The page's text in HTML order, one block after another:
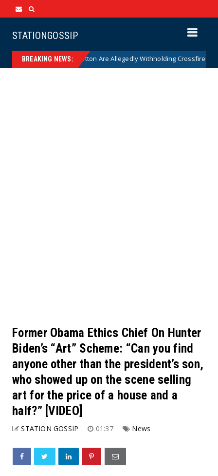
STATIONGOSSIP
BREAKING NEWS:
Why Thune and Cotton Are Allegedly Withholding Crossfire
Former Obama Ethics Chief On Hunter
Biden’s “Art” Scheme: “Can you find
anyone other than the president’s son,
who showed up on the scene selling
art for the price of a house and a
half?” [VIDEO]
STATION GOSSIP 01:37 News